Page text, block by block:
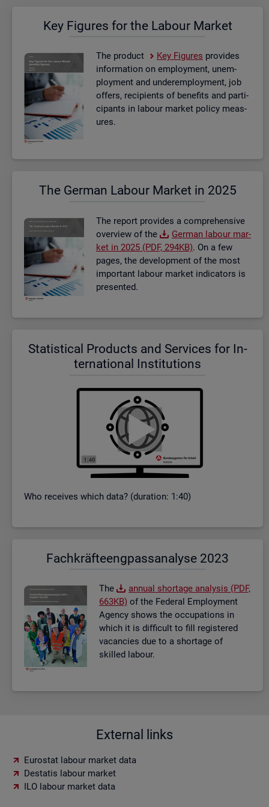
Key Fig­ures for the La­bour Mar­ket
The product Key Fig­ures provides
in­form­a­tion on em­ploy­ment, un­em­
ploy­ment and un­der­em­ploy­ment, job
of­fers, re­cip­i­ents of be­ne­fits and par­ti­
cipants in la­bour mar­ket policy meas­
ures.
The Ger­man La­bour Mar­ket in 2025
The re­port provides a com­pre­hens­ive
over­view of the
Ger­man la­bour mar­
ket in 2025 (PDF, 294KB). On a few
pages, the de­vel­op­ment of the most
im­port­ant la­bour mar­ket in­dic­at­ors is
presen­ted.
Stat­ist­ical Products and Ser­vices for In­
ter­na­tional In­sti­tu­tions
Who re­ceives which data? (dur­a­tion: 1:40)
Fach­kräf­te­eng­pass­ana­ly­se 2023
The
an­nual short­age ana­lysis (PDF,
663KB) of the Fed­eral Em­ploy­ment
Agency shows the oc­cu­pa­tions in
which it is dif­fi­cult to fill re­gistered
va­can­cies due to a short­age of
skilled la­bour.
External links
Eurostat labour market data
Destatis labour market
ILO labour market data